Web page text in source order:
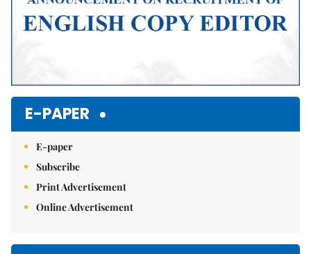
E-PAPER
E-paper
Subscribe
Print Advertisement
Online Advertisement